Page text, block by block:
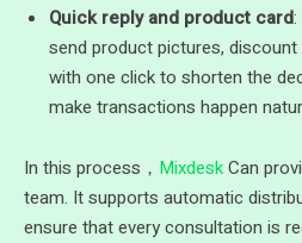
Quick reply and product card
send product pictures,
with one click to shorten the
make transactions happen
In this process， MixdeskCan
team. It supports automatic
ensure that every consultation is